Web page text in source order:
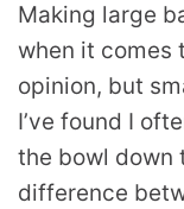
Making large
when it comes
opinion, but
I’ve found I
the bowl down
difference